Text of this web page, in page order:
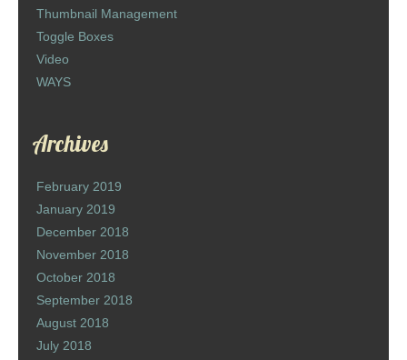
Thumbnail Management
Toggle Boxes
Video
WAYS
Archives
February 2019
January 2019
December 2018
November 2018
October 2018
September 2018
August 2018
July 2018